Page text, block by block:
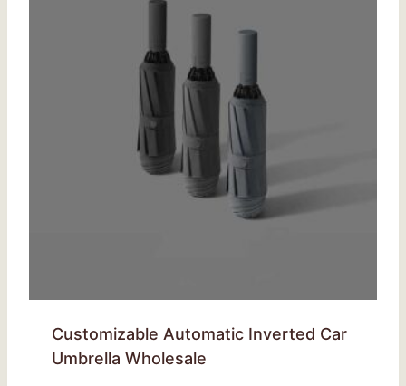
Customizable Automatic Inverted Car
Umbrella Wholesale